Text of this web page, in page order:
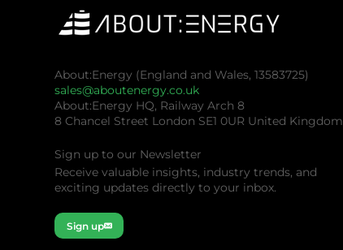
About:Energy (England and Wales, 13583725)
sales@aboutenergy.co.uk
About:Energy HQ, Railway Arch 8
8 Chancel Street London SE1 0UR United Kingdom
Sign up to our Newsletter
Receive valuable insights, industry trends, and
exciting updates directly to your inbox.
Sign up